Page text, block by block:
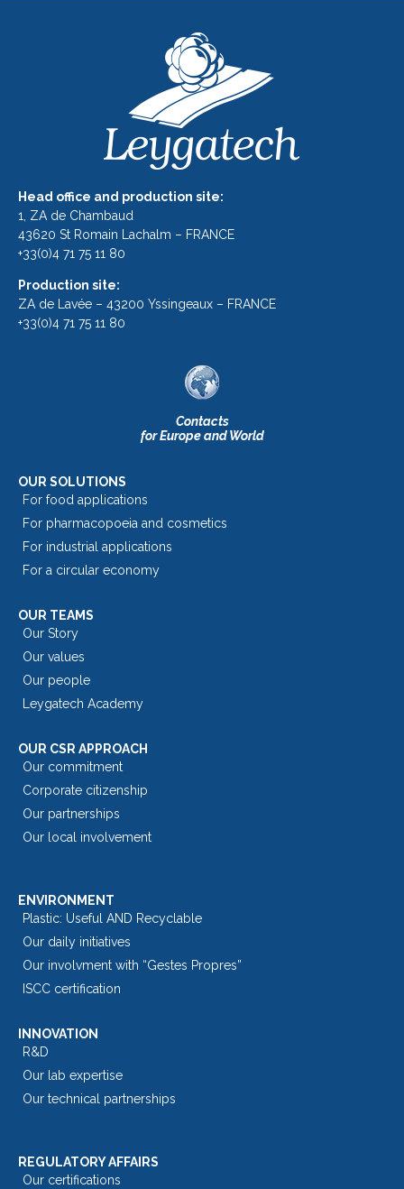
Head office and production site:
1, ZA de Chambaud
43620 St Romain Lachalm – FRANCE
+33(0)4 71 75 11 80
Production site:
ZA de Lavée – 43200 Yssingeaux – FRANCE
+33(0)4 71 75 11 80
Contacts
for Europe and World
OUR SOLUTIONS
For food applications
For pharmacopoeia and cosmetics
For industrial applications
For a circular economy
OUR TEAMS
Our Story
Our values
Our people
Leygatech Academy
OUR CSR APPROACH
Our commitment
Corporate citizenship
Our partnerships
Our local involvement
ENVIRONMENT
Plastic: Useful AND Recyclable
Our daily initiatives
Our involvment with “Gestes Propres”
ISCC certification
INNOVATION
R&D
Our lab expertise
Our technical partnerships
REGULATORY AFFAIRS
Our certifications